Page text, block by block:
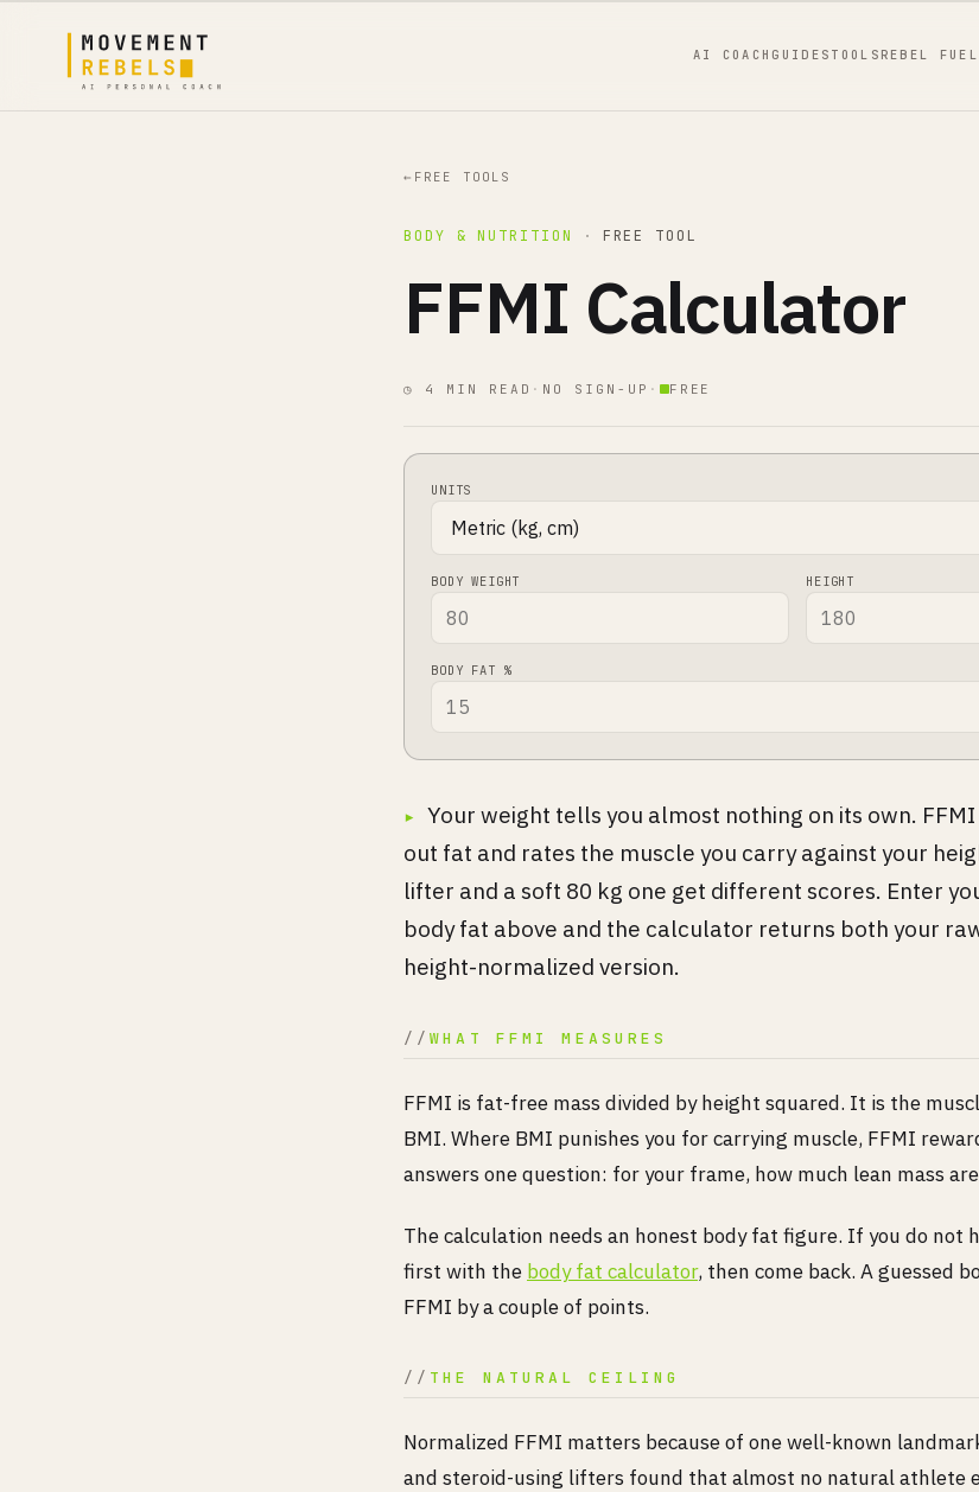
AI COACH GUIDES TOOLS REBEL FUEL
← FREE TOOLS
BODY & NUTRITION · FREE TOOL
FFMI Calculator
◷ 4 MIN READ · NO SIGN-UP · FREE
UNITS
BODY WEIGHT HEIGHT
BODY FAT %
Your weight tells you almost nothing on its own.
out fat and rates the muscle you carry against your
lifter and a soft 80 kg one get different scores. Enter
body fat above and the calculator returns both your
height-normalized version.
WHAT FFMI MEASURES
FFMI is fat-free mass divided by height squared. It is the
BMI. Where BMI punishes you for carrying muscle, FFMI
answers one question: for your frame, how much lean mass
The calculation needs an honest body fat figure. If you do not
first with the body fat calculator, then come back. A guessed
FFMI by a couple of points.
THE NATURAL CEILING
Normalized FFMI matters because of one well-known
and steroid-using lifters found that almost no natural athlete